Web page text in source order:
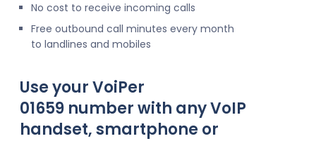
No cost to receive incoming calls
Free outbound call minutes every month
to landlines and mobiles
Use your VoiPer
01659 number with any VoIP
handset, smartphone or